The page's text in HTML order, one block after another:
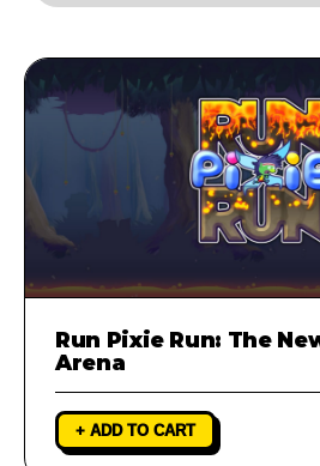
Run Pixie Run: The
Arena
+ ADD TO CART